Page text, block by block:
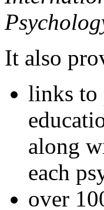
It also
links to
along
each
over